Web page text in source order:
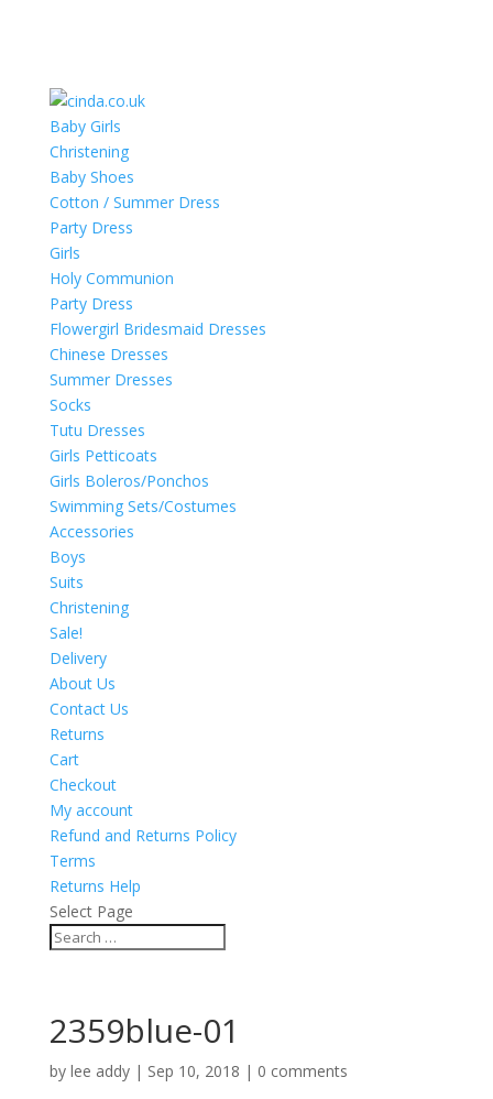
Baby Girls
Christening
Baby Shoes
Cotton / Summer Dress
Party Dress
Girls
Holy Communion
Party Dress
Flowergirl Bridesmaid Dresses
Chinese Dresses
Summer Dresses
Socks
Tutu Dresses
Girls Petticoats
Girls Boleros/Ponchos
Swimming Sets/Costumes
Accessories
Boys
Suits
Christening
Sale!
Delivery
About Us
Contact Us
Returns
Cart
Checkout
My account
Refund and Returns Policy
Terms
Returns Help
Select Page
2359blue-01
by lee addy| Sep 10, 2018 | 0 comments